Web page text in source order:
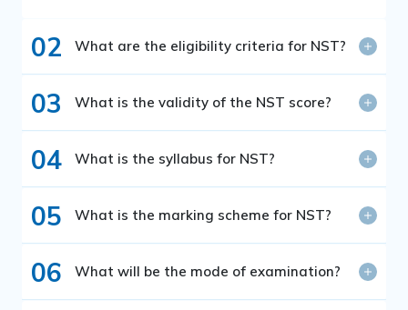
02 What are the eligibility criteria for NST?
03 What is the validity of the NST score?
04 What is the syllabus for NST?
05 What is the marking scheme for NST?
06 What will be the mode of examination?